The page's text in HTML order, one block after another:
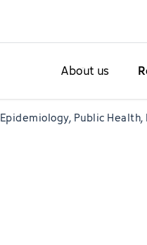
About us
Epidemiology, Public